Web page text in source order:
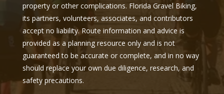
property or other complications. Florida Gravel Biking,
its partners, volunteers, associates, and contributors
accept no liability. Route information and advice is
provided as a planning resource only and is not
guaranteed to be accurate or complete, and in no way
should replace your own due diligence, research, and
safety precautions.